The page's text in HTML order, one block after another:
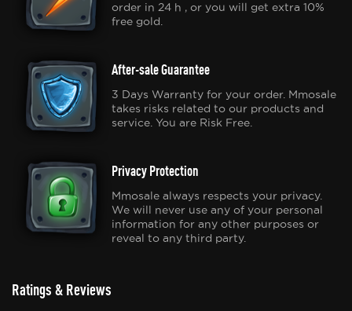
order in 24 h , or you will get extra 10%
free gold.
After-sale Guarantee
3 Days Warranty for your order. Mmosale
takes risks related to our products and
service. You are Risk Free.
Privacy Protection
Mmosale always respects your privacy.
We will never use any of your personal
information for any other purposes or
reveal to any third party.
Ratings & Reviews